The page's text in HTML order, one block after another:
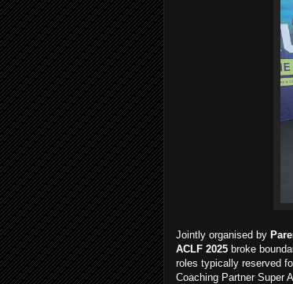
Jointly organised by
ACLF 2025 broke
roles typically reserved
Coaching Partner Super